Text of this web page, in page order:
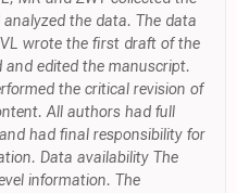
the data. The data
wrote the first draft of the
edited the manuscript.
the critical revision of
All authors had full
had final responsibility for
Data availability The
information. The